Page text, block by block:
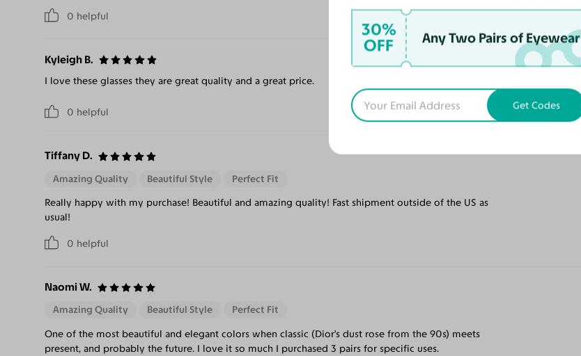
0 helpful
Kyleigh B.
0 helpful
I love these glasses they are great quality and a great price.
Tiffany D.
0 helpful
Amazing Quality Beautiful Style Perfect Fit
Really happy with my purchase! Beautiful and amazing quality! Fast shipment outside of the US as
usual!
Naomi W.
Amazing Quality Beautiful Style Perfect Fit
One of the most beautiful and elegant colors when classic (Dior's dust rose from the 90s) meets
present, and probably the future. I love it so much I purchased 3 pairs for specific uses.
30%
OFF
Any Two Pairs of Eyewear
Get Codes